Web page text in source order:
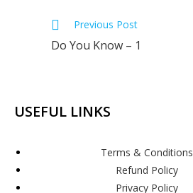
Previous Post
Do You Know – 1
USEFUL LINKS
Terms & Conditions
Refund Policy
Privacy Policy